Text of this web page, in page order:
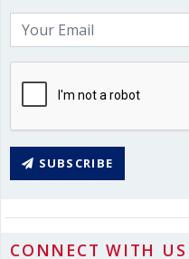
SUBSCRIBE
CONNECT WITH US